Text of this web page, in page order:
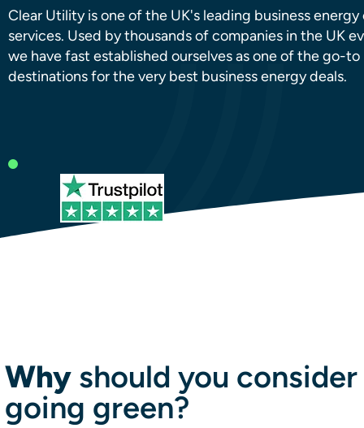
Clear Utility is one of the UK's leading business energy
services. Used by thousands of companies in the UK
we have fast established ourselves as one of the go-to
destinations for the very best business energy deals.
Why should you consider
going green?